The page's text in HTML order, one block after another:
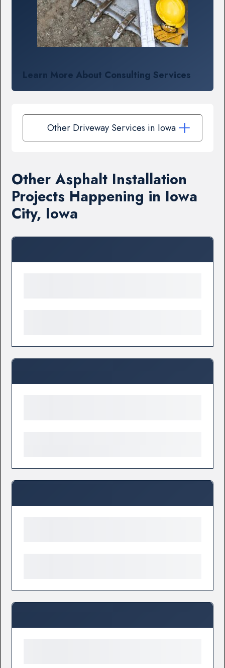
Learn More About Consulting Services
Other Driveway Services in Iowa
Other Asphalt Installation
Projects Happening in Iowa
City, Iowa